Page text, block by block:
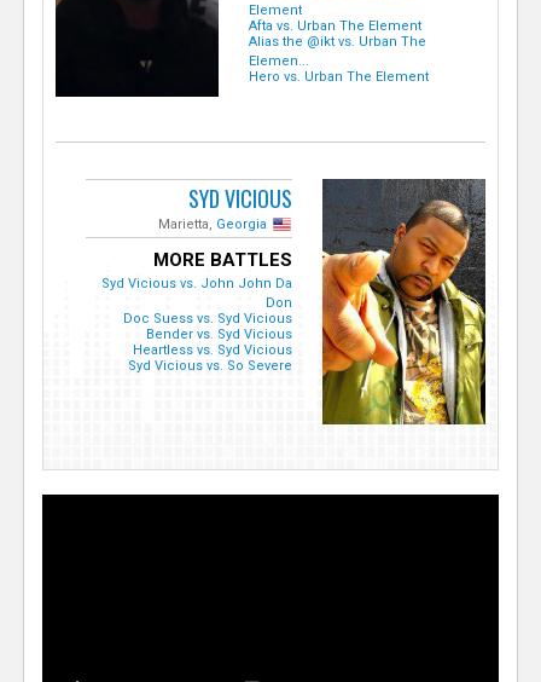
Element
Afta vs. Urban The Element
Alias the @ikt vs. Urban The
Elemen...
Hero vs. Urban The Element
SYD VICIOUS
Marietta, Georgia
MORE BATTLES
Syd Vicious vs. John John Da
Don
Doc Suess vs. Syd Vicious
Bender vs. Syd Vicious
Heartless vs. Syd Vicious
Syd Vicious vs. So Severe